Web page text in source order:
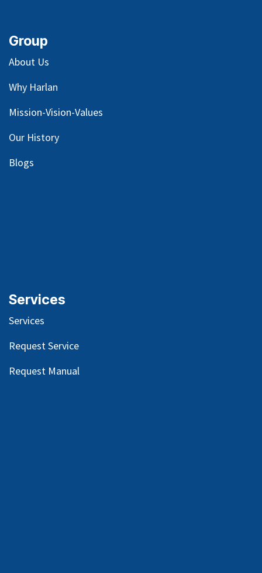
Group
About Us
Why Harlan
Mission-Vision-Values
Our History
Blogs
Services
Services
Request Service
Request Manual